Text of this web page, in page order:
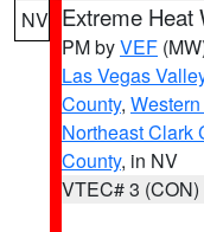
NV Extreme Heat
PM byVEF
Las Vegas
County,
Northeast Clark
County, in NV
VTEC# 3 (CON)